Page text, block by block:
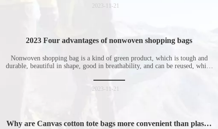
2023-11-21
2023 Four advantages of nonwoven shopping bags
Nonwoven shopping bag is a kind of green product, which is tough and
durable, beautiful in shape, good in breathability, and can be reused, which
nonwoven shopping bags in detail for everyone. I hope it will be helpful
for everyone to
2023-11-21
Why are Canvas cotton tote bags more convenient than plastic